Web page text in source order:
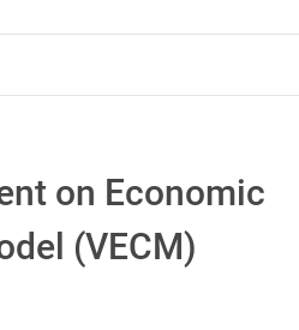
on Economic
(VECM)